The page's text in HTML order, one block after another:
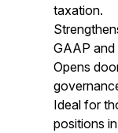
taxation.
GAAP and
Opens
Ideal for
positions